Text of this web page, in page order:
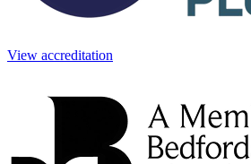
View accreditation